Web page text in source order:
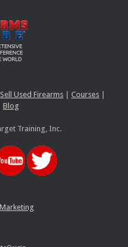
Sell Used Firearms | Courses |
Blog
Training, Inc.
Marketing